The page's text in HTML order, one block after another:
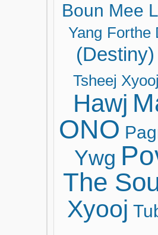
Boun Mee
Yang Forthe
(Destiny)
Tsheej Xyooj
Hawj
ONO
Ywg
The
Xyooj